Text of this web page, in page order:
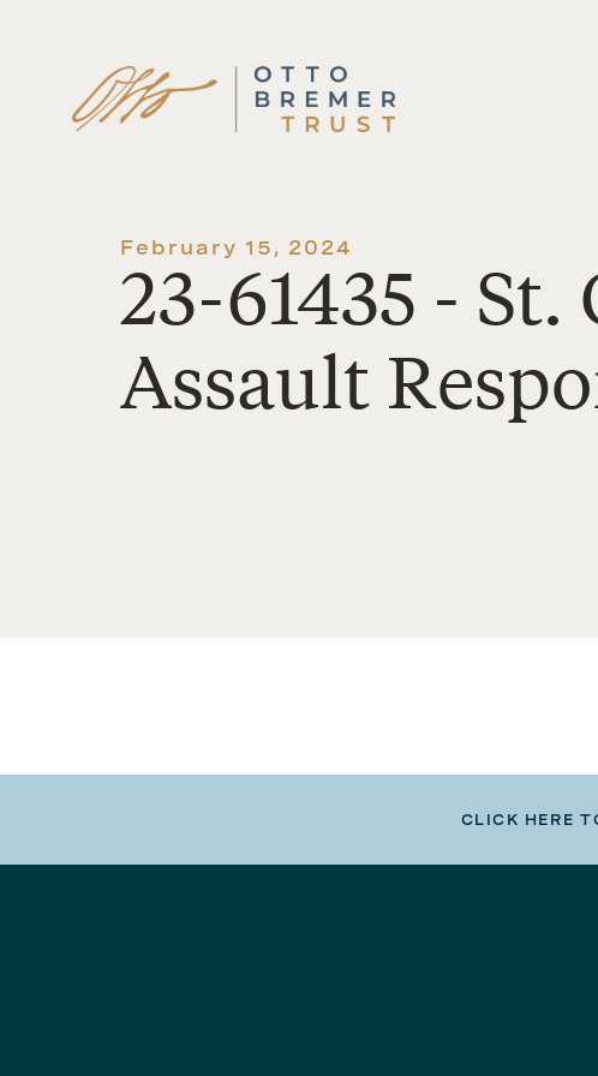
Skip
to
content
February 15, 2024
23-61435 -
Assault
CLICK HERE